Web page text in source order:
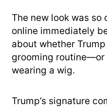
The new look was
online immediately
about whether
grooming routine—or
wearing a wig.
Trump’s signature